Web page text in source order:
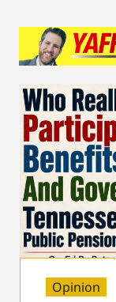
Opinion